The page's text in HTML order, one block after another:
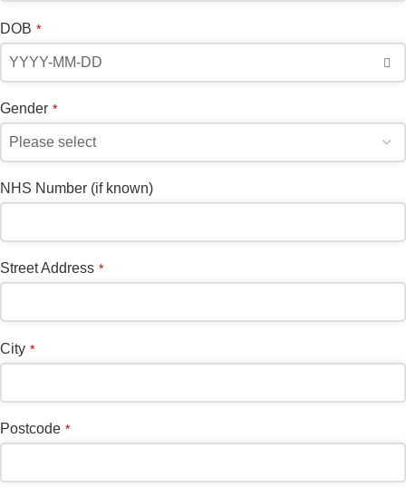
DOB *
Gender *
NHS Number (if known)
Street Address *
City *
Postcode *